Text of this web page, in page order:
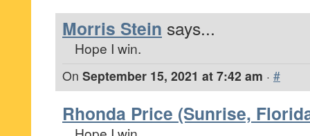
Morris Stein says...
Hope I win.
On September 15, 2021 at 7:42 am · #
Rhonda Price (Sunrise,